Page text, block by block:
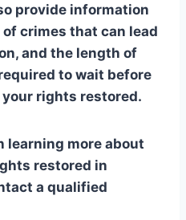
provide information
crimes that can lead
and the length of
to wait before
rights restored.
learning more about
restored in
a qualified